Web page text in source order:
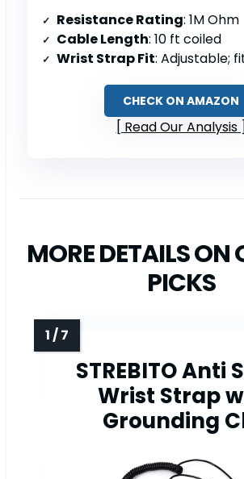
Resistance Rating: 1M Ohm
Cable Length: 10 ft coiled
Wrist Strap Fit: Adjustable;
CHECK ON AMAZON
Read Our Analysis
MORE DETAILS ON
PICKS
STREBITO Anti
Wrist Strap
Grounding